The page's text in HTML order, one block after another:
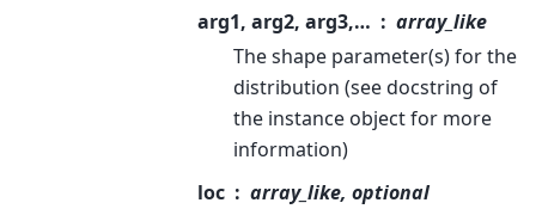
arg1, arg2, arg3,…
array_like
The shape parameter(s) for the
distribution (see docstring of
the instance object for more
information)
loc
array_like, optional